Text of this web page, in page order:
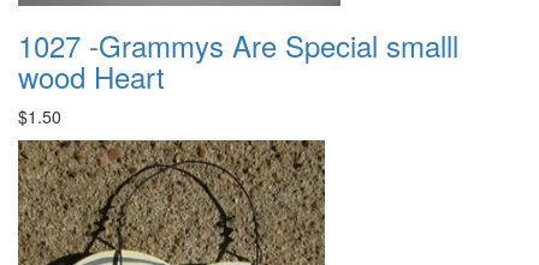
1027 -Grammys Are Special smalll
wood Heart
$1.50